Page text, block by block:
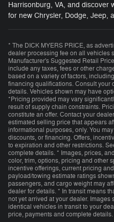
Harrisonburg, VA, and discover
for new Chrysler, Dodge, Jeep,
* The DICK MYERS PRICE, as
dealer processing fee on all vehicles
Manufacturer's Suggested Retail
include any taxes, fees or other
based on a variety of factors,
financing qualifications. Consult your
details. Vehicles shown may have
*Pricing provided may vary
result of supply chain constraints.
constitute an offer. Contact your
estimated selling price that appears
informational purposes, only. You
discounts, or financing. Offers,
to expiration and other restrictions.
complete details. * Images, prices,
color, trim, options, pricing and other
incentive offerings, current pricing
payload/towing estimate ratings
passengers, and cargo weight may
dealer for details. * In transit means
not yet arrived at your dealer.
identical vehicles in transit to your
price, payments and complete details.